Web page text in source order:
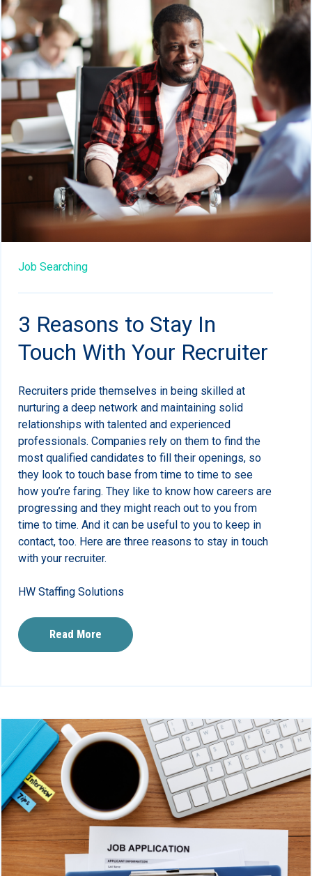
Job Searching
3 Reasons to Stay In
Touch With Your Recruiter
Recruiters pride themselves in being skilled at
nurturing a deep network and maintaining solid
relationships with talented and experienced
professionals. Companies rely on them to find the
most qualified candidates to fill their openings, so
they look to touch base from time to time to see
how you’re faring. They like to know how careers are
progressing and they might reach out to you from
time to time. And it can be useful to you to keep in
contact, too. Here are three reasons to stay in touch
with your recruiter.
HW Staffing Solutions
Read More